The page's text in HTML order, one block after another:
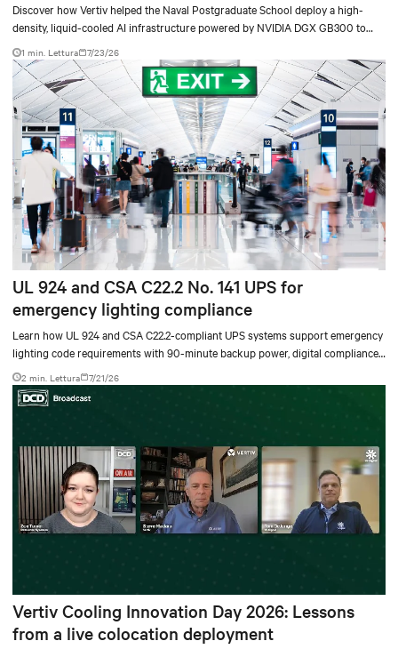
Discover how Vertiv helped the Naval Postgraduate School deploy a high-
density, liquid-cooled AI infrastructure powered by NVIDIA DGX GB300 to
accelerate AI research, education, and mission-critical innovation.
1 min. Lettura 7/23/26
UL 924 and CSA C22.2 No. 141 UPS for
emergency lighting compliance
Learn how UL 924 and CSA C22.2-compliant UPS systems support emergency
lighting code requirements with 90-minute backup power, digital compliance
logging, and centralized monitoring for life safety applications.
2 min. Lettura 7/21/26
Vertiv Cooling Innovation Day 2026: Lessons
from a live colocation deployment